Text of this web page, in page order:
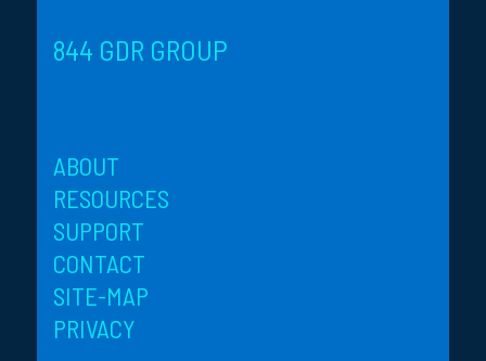
844 GDR GROUP
ABOUT
RESOURCES
SUPPORT
CONTACT
SITE-MAP
PRIVACY